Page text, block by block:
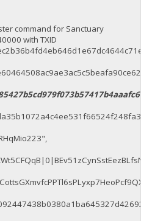
command for Sanctuary
with TXID